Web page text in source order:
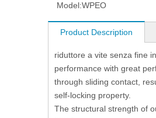
Model:WPEO
Product Description
riduttore a vite senza fine
performance with great
through sliding contact,
self-locking property.
The structural strength of